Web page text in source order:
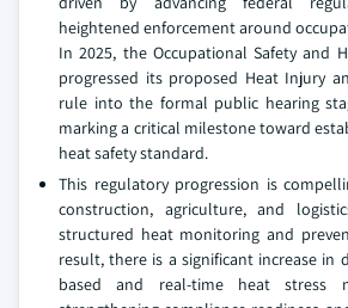
heightened enforcement around
In 2025, the Occupational Safety and
progressed its proposed Heat Injury
rule into the formal public hearing
marking a critical milestone toward
heat safety standard.
This regulatory progression is
construction, agriculture, and
structured heat monitoring and
result, there is a significant increase in
based and real-time heat stress